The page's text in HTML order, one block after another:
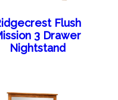
Flush
3 Drawer
Nightstand